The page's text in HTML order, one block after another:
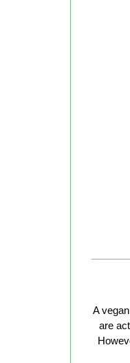
A
are